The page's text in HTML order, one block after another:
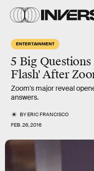
ENTERTAINMENT
5 Big
Flash' After
Zoom's major reveal
answers.
BYERIC FRANCISCO
FEB. 26, 2016